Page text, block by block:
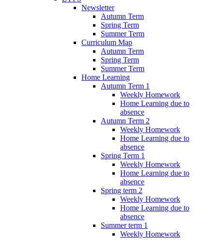
Newsletter
Autumn Term
Spring Term
Summer Term
Curriculum Map
Autumn Term
Spring Term
Summer Term
Home Learning
Autumn Term 1
Weekly Homework
Home Learning due to
absence
Autumn Term 2
Weekly Homework
Home Learning due to
absence
Spring Term 1
Weekly Homework
Home Learning due to
absence
Spring term 2
Weekly Homework
Home Learning due to
absence
Summer term 1
Weekly Homework